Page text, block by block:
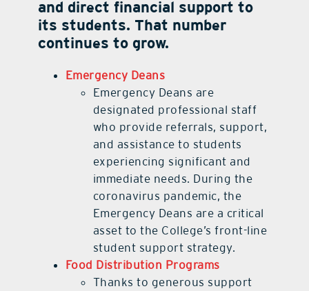
and direct financial support to
its students. That number
continues to grow.
Emergency Deans
Emergency Deans are
designated professional staff
who provide referrals, support,
and assistance to students
experiencing significant and
immediate needs. During the
coronavirus pandemic, the
Emergency Deans are a critical
asset to the College’s front-line
student support strategy.
Food Distribution Programs
Thanks to generous support